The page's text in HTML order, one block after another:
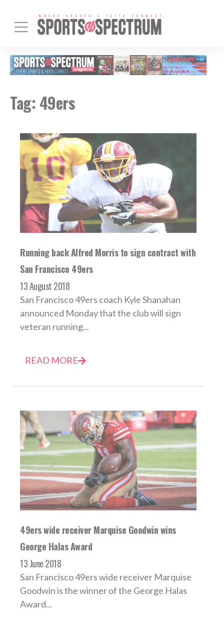
Tag: 49ers
Running back Alfred Morris to sign contract with
San Francisco 49ers
13 August 2018
San Francisco 49ers coach Kyle Shanahan
announced Monday that the club will sign
veteran running...
READ MORE
49ers wide receiver Marquise Goodwin wins
George Halas Award
13 June 2018
San Francisco 49ers wide receiver Marquise
Goodwin is the winner of the George Halas
Award...